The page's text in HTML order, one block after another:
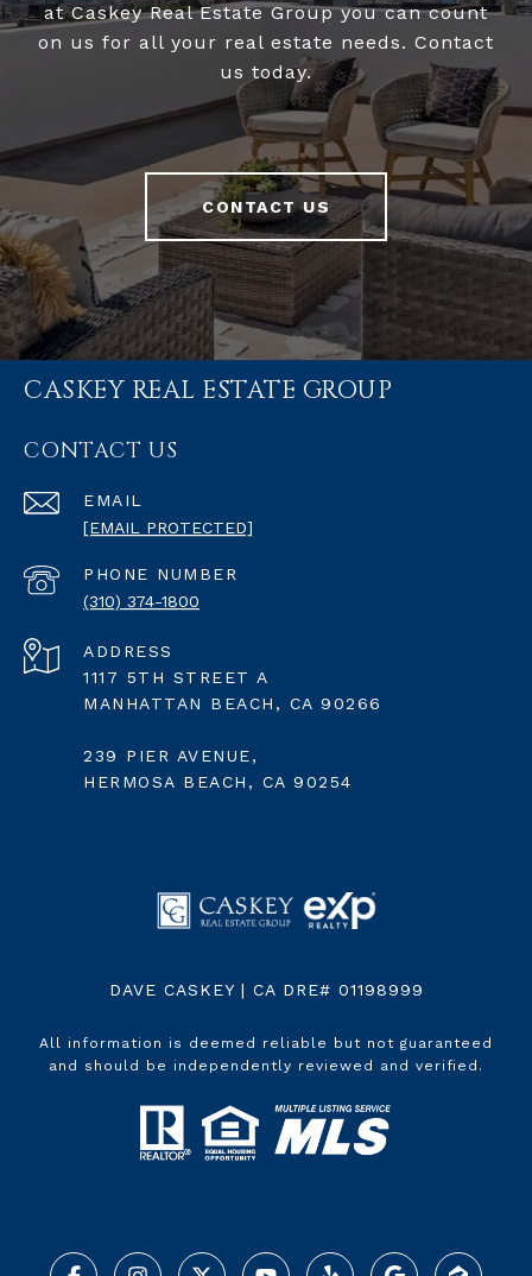
at Caskey Real Estate Group you can count
on us for all your real estate needs. Contact
us today.
CONTACT US
CASKEY REAL ESTATE GROUP
CONTACT US
EMAIL
[EMAIL PROTECTED]
PHONE NUMBER
(310) 374-1800
ADDRESS
1117 5TH STREET A
MANHATTAN BEACH, CA 90266
239 PIER AVENUE,
HERMOSA BEACH, CA 90254
DAVE CASKEY | CA DRE# 01198999
All information is deemed reliable but not guaranteed
and should be independently reviewed and verified.